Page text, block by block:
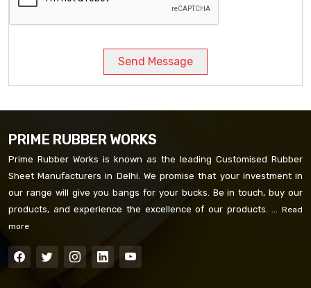
Send Message
PRIME RUBBER WORKS
Prime Rubber Works is known as the leading Customised Rubber
Sheet Manufacturers in Delhi. We promise that your investment in
our range will give you bangs for your bucks. Be in touch, buy our
products, and experience the excellence of our products. ... Read
more